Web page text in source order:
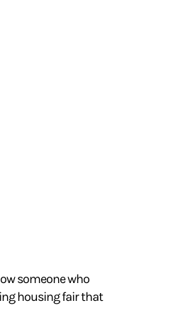
someone who
housingfair that